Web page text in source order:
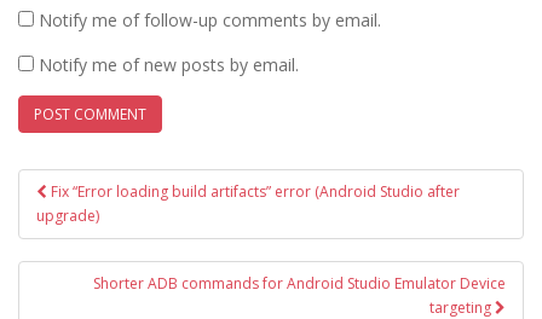
Notify me of follow-up comments by email.
Notify me of new posts by email.
Post
navigation
Fix “Error loading build artifacts” error (Android Studio after
upgrade)
Shorter ADB commands for Android Studio Emulator Device
targeting